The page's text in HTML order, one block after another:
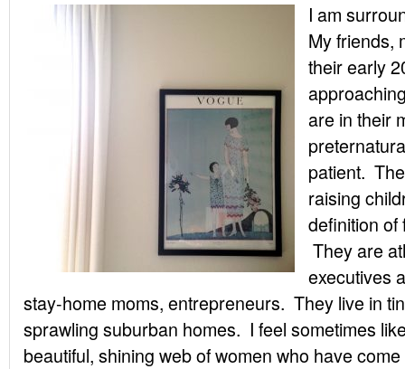
I am
My friends,
their early
are in their
patient.
raising
definition of
They are
executives
stay-home moms, entrepreneurs. They live in
sprawling suburban homes. I feel sometimes
beautiful, shining web of women who have come